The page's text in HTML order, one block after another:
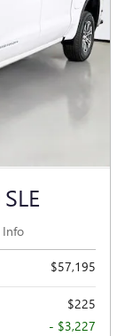
Info
$57,195
$225
- $3,227